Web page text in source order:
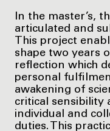
In the master’s,
articulated and
This project
shape two years
reflection which
personal
awakening of
critical sensibility
individual and
duties. This